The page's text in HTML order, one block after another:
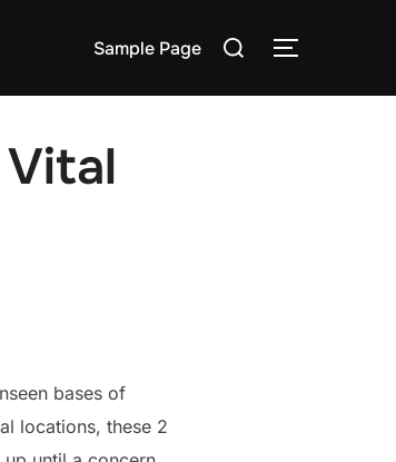
Sample Page
Search
TOGGLE
bases of
locations, these 2